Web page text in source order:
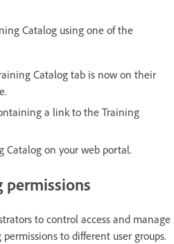
Catalog using one of the
Catalog tab is now on their
a link to the Training
Catalog on your web portal.
permissions
to control access and manage
to different user groups.